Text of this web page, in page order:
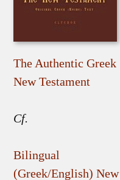
The Authentic Greek
New Testament
Cf.
Bilingual
(Greek/English) New